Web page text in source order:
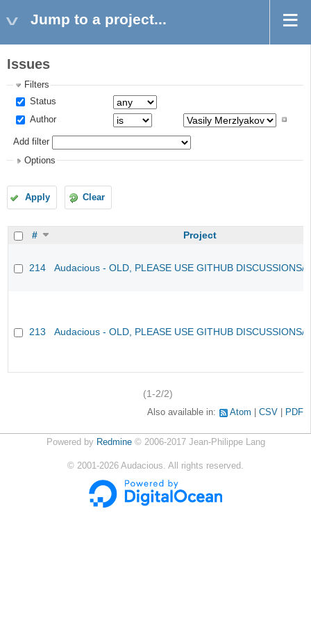
Jump to a project...
Issues
Filters
Status
Author
Add filter
Options
Apply Clear
# Project
214 Audacious - OLD, PLEASE USE GITHUB DISCUSSIONS/
213 Audacious - OLD, PLEASE USE GITHUB DISCUSSIONS/
(1-2/2)
Also available in: Atom CSV PDF
Powered by Redmine© 2006-2017 Jean-Philippe Lang
© 2001-2026 Audacious. All rights reserved.